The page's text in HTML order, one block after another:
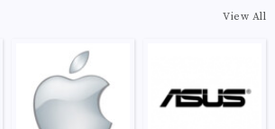
View All